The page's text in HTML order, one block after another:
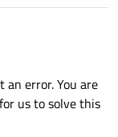
Creator under
co associated files.
OS (Sierra). I
files and try to
an error. You are
us to solve this